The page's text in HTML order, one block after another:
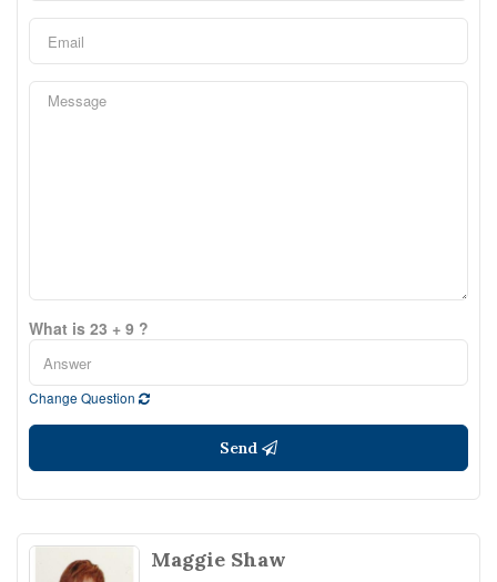
What is 23 + 9 ?
Change Question
Send
Maggie Shaw